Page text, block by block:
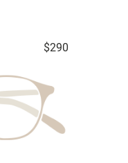
$290